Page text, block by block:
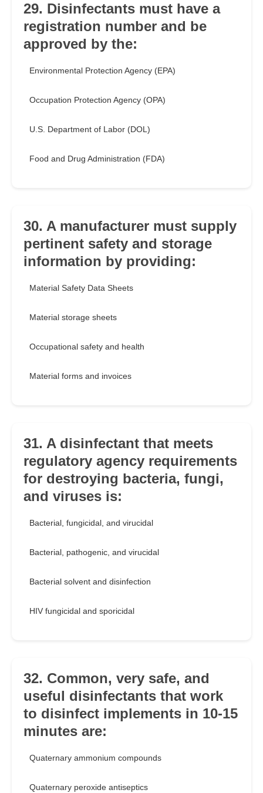
29. Disinfectants must have a
registration number and be
approved by the:
Environmental Protection Agency (EPA)
Occupation Protection Agency (OPA)
U.S. Department of Labor (DOL)
Food and Drug Administration (FDA)
30. A manufacturer must supply
pertinent safety and storage
information by providing:
Material Safety Data Sheets
Material storage sheets
Occupational safety and health
Material forms and invoices
31. A disinfectant that meets
regulatory agency requirements
for destroying bacteria, fungi,
and viruses is:
Bacterial, fungicidal, and virucidal
Bacterial, pathogenic, and virucidal
Bacterial solvent and disinfection
HIV fungicidal and sporicidal
32. Common, very safe, and
useful disinfectants that work
to disinfect implements in 10-15
minutes are:
Quaternary ammonium compounds
Quaternary peroxide antiseptics